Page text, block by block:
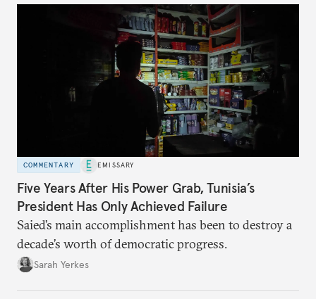
COMMENTARY EMISSARY
Five Years After His Power Grab, Tunisia’s
President Has Only Achieved Failure
Saied’s main accomplishment has been to destroy a
decade’s worth of democratic progress.
Sarah Yerkes